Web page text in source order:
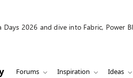
2026 and dive into Fabric, Power
Forums Inspiration Ideas